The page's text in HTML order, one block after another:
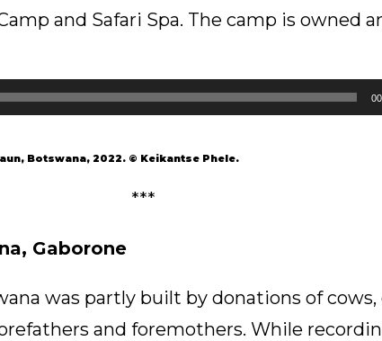
and Safari Spa. The camp is owned
Botswana, 2022. © Keikantse Phele.
***
Gaborone
was partly built by donations of cows,
and foremothers. While